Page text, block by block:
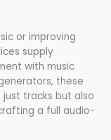
or improving
supply
with music
these
tracks but also
a full audio-